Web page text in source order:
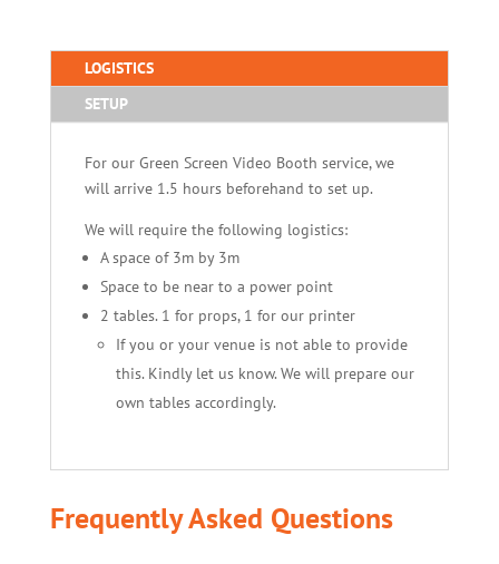
LOGISTICS
SETUP
For our Green Screen Video Booth service, we
will arrive 1.5 hours beforehand to set up.
We will require the following logistics:
A space of 3m by 3m
Space to be near to a power point
2 tables. 1 for props, 1 for our printer
If you or your venue is not able to provide
this. Kindly let us know. We will prepare our
own tables accordingly.
Frequently Asked Questions